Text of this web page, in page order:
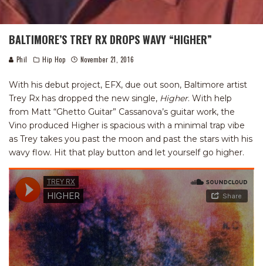
BALTIMORE’S TREY RX DROPS WAVY “HIGHER”
Phil Hip Hop November 21, 2016
With his debut project, EFX, due out soon, Baltimore artist
Trey Rx has dropped the new single, Higher. With help
from Matt “Ghetto Guitar” Cassanova’s guitar work, the
Vino produced Higher is spacious with a minimal trap vibe
as Trey takes you past the moon and past the stars with his
wavy flow. Hit that play button and let yourself go higher.